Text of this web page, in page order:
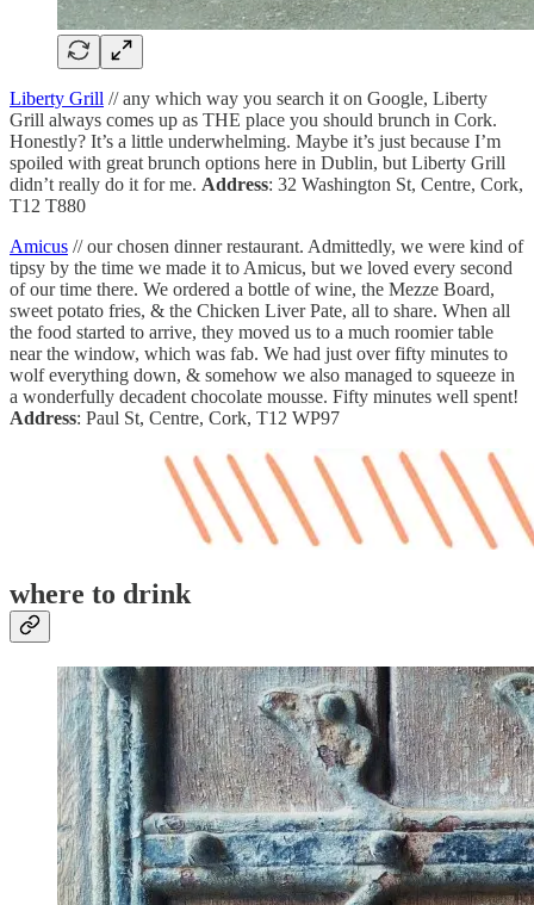
Liberty Grill // any which way you search it on Google, Liberty
Grill always comes up as THE place you should brunch in Cork.
Honestly? It’s a little underwhelming. Maybe it’s just because I’m
spoiled with great brunch options here in Dublin, but Liberty Grill
didn’t really do it for me. Address: 32 Washington St, Centre, Cork,
T12 T880
Amicus // our chosen dinner restaurant. Admittedly, we were kind of
tipsy by the time we made it to Amicus, but we loved every second
of our time there. We ordered a bottle of wine, the Mezze Board,
sweet potato fries, & the Chicken Liver Pate, all to share. When all
the food started to arrive, they moved us to a much roomier table
near the window, which was fab. We had just over fifty minutes to
wolf everything down, & somehow we also managed to squeeze in
a wonderfully decadent chocolate mousse. Fifty minutes well spent!
Address: Paul St, Centre, Cork, T12 WP97
where to drink